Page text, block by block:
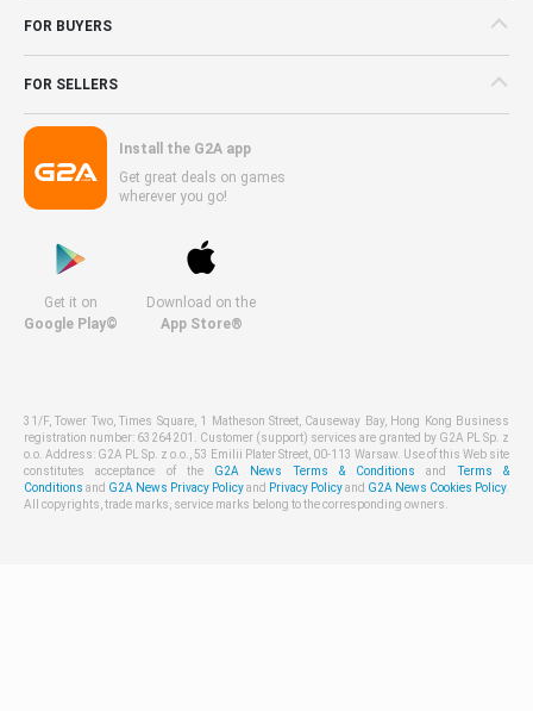
FOR BUYERS
FOR SELLERS
Install the G2A app
Get great deals on games
wherever you go!
Get it on
Google Play©
Download on the
App Store®
31/F, Tower Two, Times Square, 1 Matheson Street, Causeway Bay, Hong Kong Business
registration number: 63264201. Customer (support) services are granted by G2A PL Sp. z
o.o. Address: G2A PL Sp. z o.o., 53 Emilii Plater Street, 00-113 Warsaw. Use of this Web site
constitutes acceptance of the G2A News Terms & Conditions andTerms &
Conditions and G2A News Privacy Policyand Privacy Policyand G2A News Cookies Policy.
All copyrights, trade marks, service marks belong to the corresponding owners.